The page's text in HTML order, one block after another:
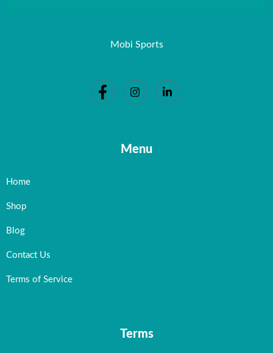
Mobi Sports
Menu
Home
Shop
Blog
Contact Us
Terms of Service
Terms